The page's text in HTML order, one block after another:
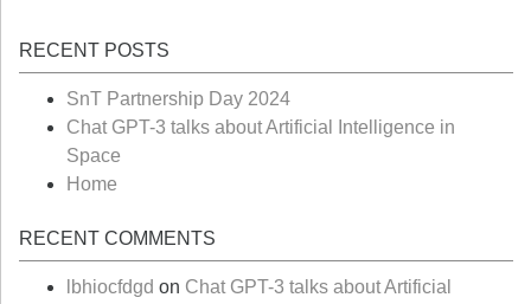
RECENT POSTS
SnT Partnership Day 2024
Chat GPT-3 talks about Artificial Intelligence in
Space
Home
RECENT COMMENTS
lbhiocfdgd on Chat GPT-3 talks about Artificial